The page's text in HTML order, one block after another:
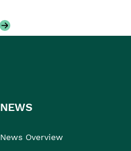
NEWS
News Overview